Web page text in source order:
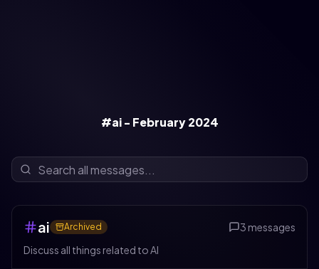
#ai - February 2024
ai Archived 3 messages
Discuss all things related to AI